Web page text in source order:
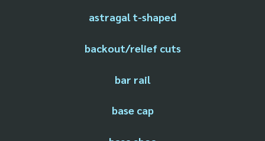
astragal t-shaped
backout/relief cuts
bar rail
base cap